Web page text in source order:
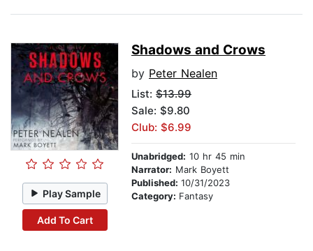
Play Sample
Add To Cart
Shadows and Crows
by Peter Nealen
List: $13.99
Sale: $9.80
Club: $6.99
Unabridged: 10 hr 45 min
Narrator: Mark Boyett
Published: 10/31/2023
Category: Fantasy